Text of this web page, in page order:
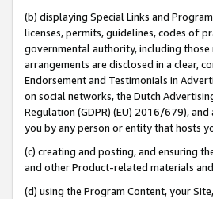
(b) displaying Special Links and
licenses, permits, guidelines, codes of
governmental authority, including
arrangements are disclosed in a clear,
Endorsement and Testimonials in
on social networks, the Dutch
Regulation (GDPR) (EU) 2016/679),
you by any person or entity that hosts
(c) creating and posting, and ensuring
and other Product-related materials
(d) using the Program Content, your